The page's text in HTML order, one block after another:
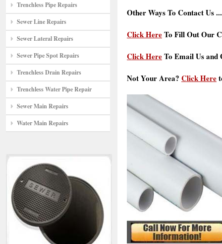
Trenchless Pipe Repairs
Sewer Line Repairs
Sewer Lateral Repairs
Sewer Pipe Spot Repairs
Trenchless Drain Repairs
Trenchless Water Pipe Repair
Sewer Main Repairs
Water Main Repairs
Other Ways To Contact Us ...
Click HereTo Fill Out Our
Click HereTo Email Us and
Not Your Area? Click Here